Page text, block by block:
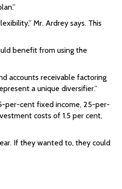
Mr. Ardrey says. This
benefit from using the
accounts receivable factoring
a unique diversifier.”
per-cent fixed income, 25-per-
costs of 1.5 per cent,
If they wanted to, they could